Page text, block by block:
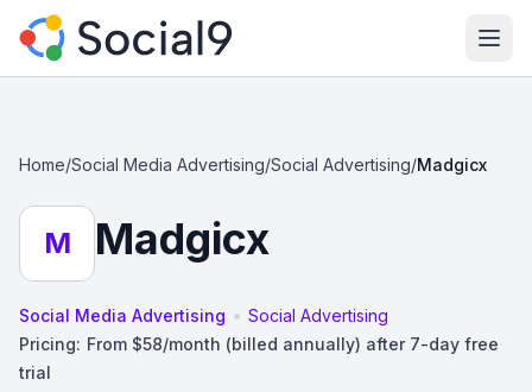
Home/Social Media Advertising/Social Advertising/Madgicx
M Madgicx
Social Media Advertising • Social Advertising
Pricing: From $58/month (billed annually) after 7-day free
trial